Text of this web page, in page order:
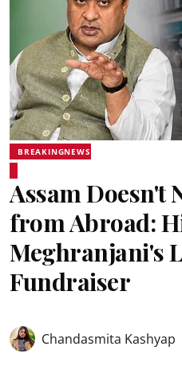
BREAKINGNEWS
Assam Doesn't
from Abroad:
Meghranjani's
Fundraiser
Chandasmita Kashyap